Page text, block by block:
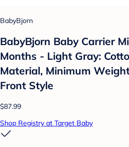
BabyBjorn
BabyBjorn Baby Carrier
Months - Light Gray:
Material, Minimum
Front Style
$87.99
Shop Registry at Target Baby